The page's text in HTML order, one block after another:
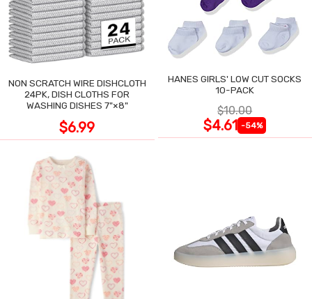
NON SCRATCH WIRE DISHCLOTH
24PK, DISH CLOTHS FOR
WASHING DISHES 7"×8"
$6.99
HANES GIRLS' LOW CUT SOCKS
10-PACK
$10.00
$4.61 -54%